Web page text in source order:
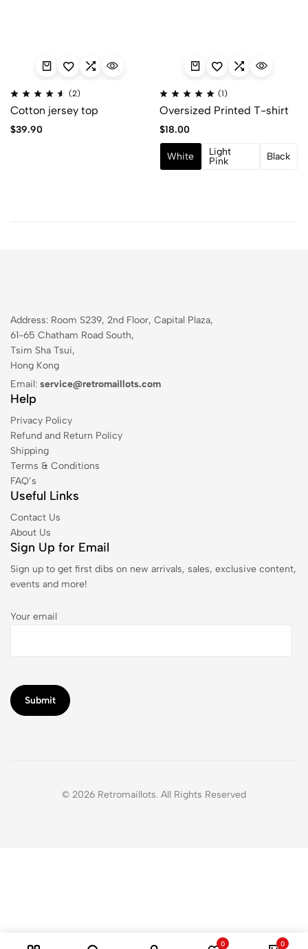
(2)
Cotton jersey top
$39.90
(1)
Oversized Printed T-shirt
$18.00
White
Light
Pink
Black
Address: Room S239, 2nd Floor, Capital Plaza,
61-65 Chatham Road South,
Tsim Sha Tsui,
Hong Kong
Email: service@retromaillots.com
Help
Privacy Policy
Refund and Return Policy
Shipping
Terms & Conditions
FAQ’s
Useful Links
Contact Us
About Us
Sign Up for Email
Sign up to get first dibs on new arrivals, sales, exclusive content,
events and more!
Your email
© 2026 Retromaillots. All Rights Reserved
0 0